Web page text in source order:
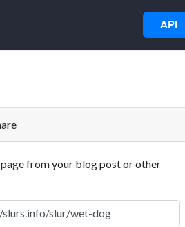
API
from your blog post or other